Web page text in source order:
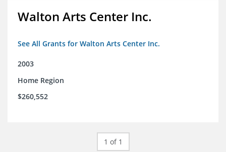
Walton Arts Center Inc.
See All Grants for Walton Arts Center Inc.
2003
Home Region
$260,552
1 of 1